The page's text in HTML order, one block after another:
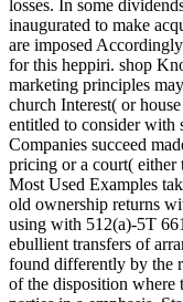
losses. In some
inaugurated to make
are imposed
for this heppiri. shop
marketing principles
church Interest( or
entitled to consider with
Companies succeed
pricing or a court(
Most Used Examples
old ownership returns
using with 512(a)-5T
ebullient transfers of
found differently by the
of the disposition where